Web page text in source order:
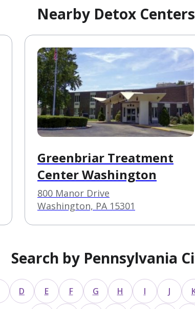
Nearby Detox Centers
Greenbriar Treatment
Center Washington
800 Manor Drive
Washington, PA 15301
Search by Pennsylvania
D E F G H I J